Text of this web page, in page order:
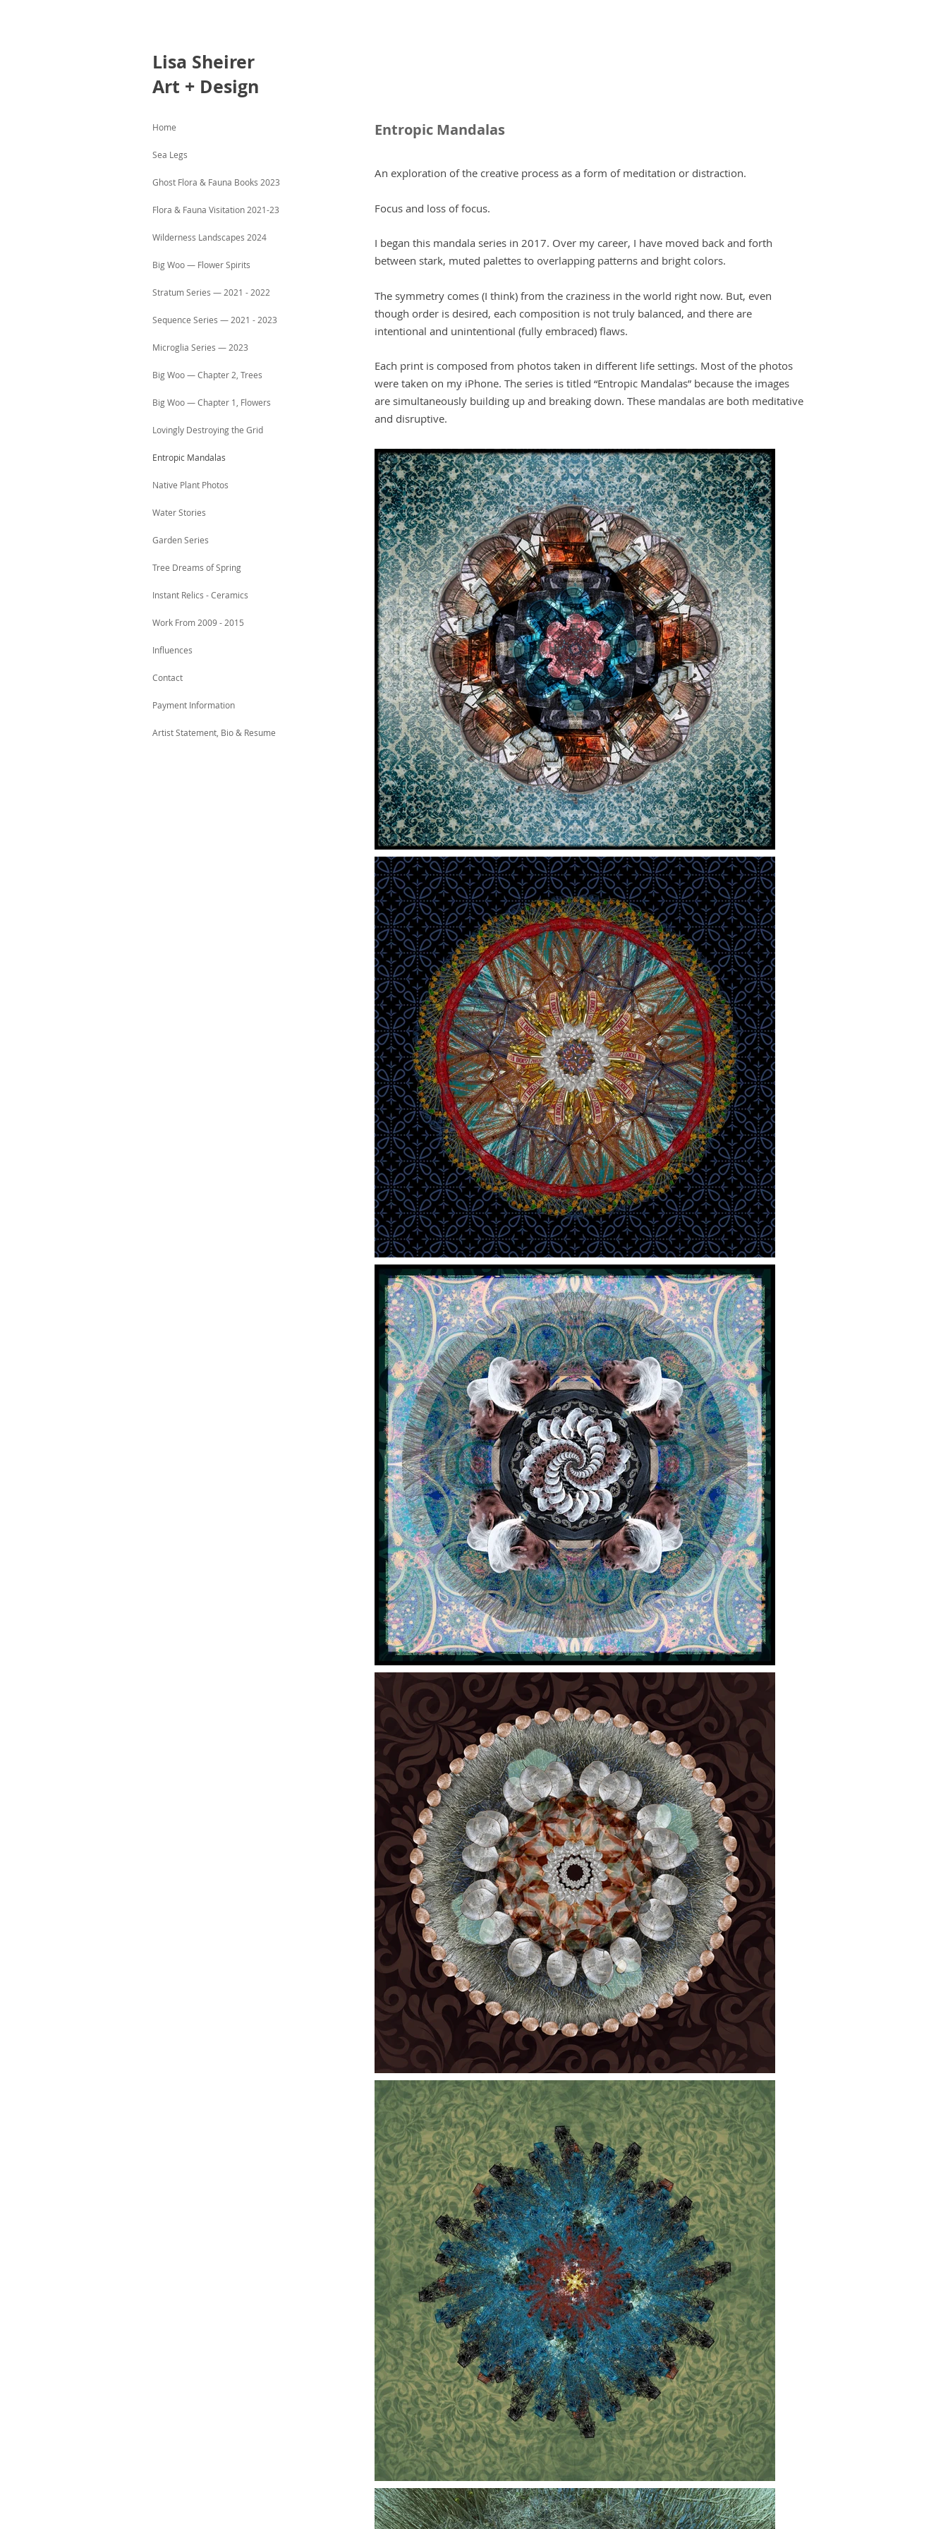
Entropic Mandalas
An exploration of the creative process as a form of meditation or distraction.
Focus and loss of focus.
I began this mandala series in 2017. Over my career, I have moved back and forth
between stark, muted palettes to overlapping patterns and bright colors.
The symmetry comes (I think) from the craziness in the world right now. But, even
though order is desired, each composition is not truly balanced, and there are
intentional and unintentional (fully embraced) flaws.
Each print is composed from photos taken in different life settings. Most of the photos
were taken on my iPhone. The series is titled “Entropic Mandalas” because the images
are simultaneously building up and breaking down. These mandalas are both meditative
and disruptive.
Home
Sea Legs
Ghost Flora & Fauna Books 2023
Flora & Fauna Visitation 2021-23
Wilderness Landscapes 2024
Big Woo — Flower Spirits
Stratum Series — 2021 - 2022
Sequence Series — 2021 - 2023
Microglia Series — 2023
Big Woo — Chapter 2, Trees
Big Woo — Chapter 1, Flowers
Lovingly Destroying the Grid
Entropic Mandalas
Native Plant Photos
Water Stories
Garden Series
Tree Dreams of Spring
Instant Relics - Ceramics
Work From 2009 - 2015
Influences
Contact
Payment Information
Artist Statement, Bio & Resume
Lisa Sheirer
Art + Design